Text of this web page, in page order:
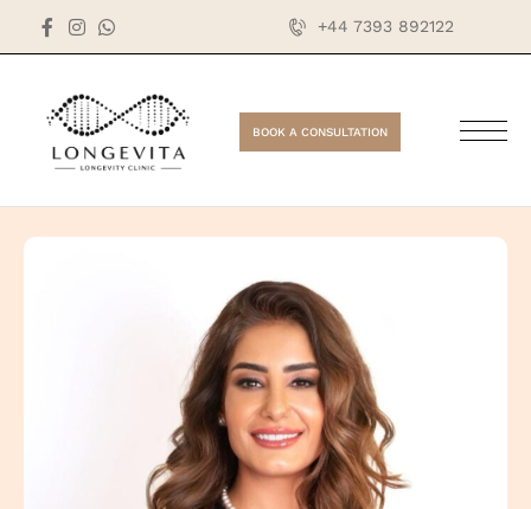
+44 7393 892122
BOOK A CONSULTATION